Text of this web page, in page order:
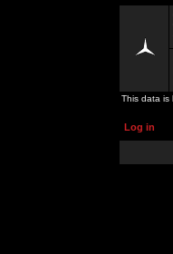
This data is
Log in